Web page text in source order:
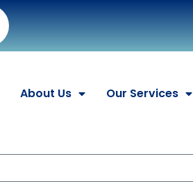
About Us Our Services